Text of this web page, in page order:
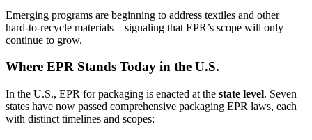
Emerging programs are beginning to address textiles and other
hard‑to‑recycle materials—signaling that EPR’s scope will only
continue to grow.
Where EPR Stands Today in the U.S.
In the U.S., EPR for packaging is enacted at the state level. Seven
states have now passed comprehensive packaging EPR laws, each
with distinct timelines and scopes: